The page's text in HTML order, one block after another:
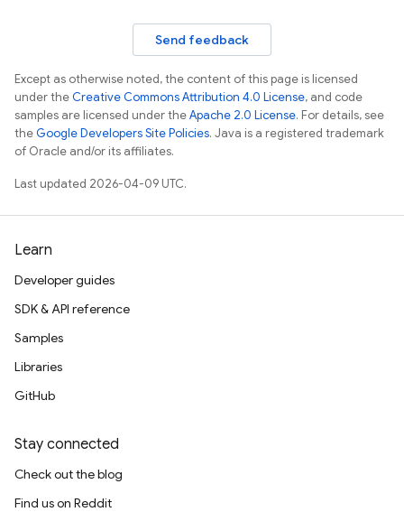
Send feedback
Except as otherwise noted, the content of this page is licensed
under theCreative Commons Attribution 4.0 License, and code
samples are licensed under theApache 2.0 License. For details, see
theGoogle Developers Site Policies. Java is a registered trademark
of Oracle and/or its affiliates.
Last updated 2026-04-09 UTC.
Learn
Developer guides
SDK & API reference
Samples
Libraries
GitHub
Stay connected
Check out the blog
Find us on Reddit